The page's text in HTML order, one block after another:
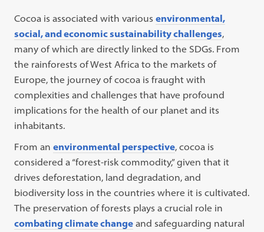
Cocoa is associated with variousenvironmental,
social, and economic sustainability challenges,
many of which are directly linked to the SDGs. From
the rainforests of West Africa to the markets of
Europe, the journey of cocoa is fraught with
complexities and challenges that have profound
implications for the health of our planet and its
inhabitants.
From anenvironmental perspective, cocoa is
considered a “forest-risk commodity,” given that it
drives deforestation, land degradation, and
biodiversity loss in the countries where it is cultivated.
The preservation of forests plays a crucial role in
combating climate change and safeguarding natural